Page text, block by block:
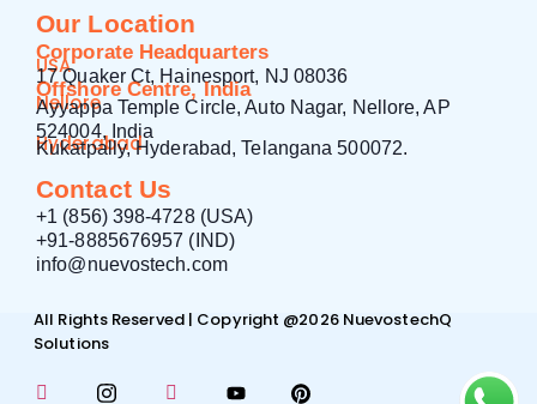
Our Location
Corporate Headquarters
USA
17 Quaker Ct, Hainesport, NJ 08036
Offshore Centre, India
Nellore
Ayyappa Temple Circle, Auto Nagar, Nellore, AP
524004, India
Hyderabad
Kukatpally, Hyderabad, Telangana 500072.
Contact Us
+1 (856) 398-4728 (USA)
+91-8885676957 (IND)
info@nuevostech.com
All Rights Reserved | Copyright @2026 NuevostechQ
Solutions